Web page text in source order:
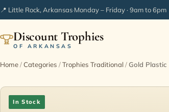
📍 Little Rock, Arkansas·Monday – Friday · 9am to 6pm
Discount Trophies
OF ARKANSAS
Home/Categories /Trophies Traditional /Gold Plastic
In Stock